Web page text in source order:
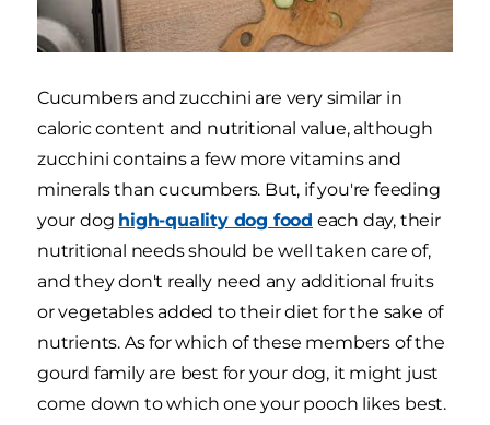
Cucumbers and zucchini are very similar in
caloric content and nutritional value, although
zucchini contains a few more vitamins and
minerals than cucumbers. But, if you're feeding
your dog high-quality dog food each day, their
nutritional needs should be well taken care of,
and they don't really need any additional fruits
or vegetables added to their diet for the sake of
nutrients. As for which of these members of the
gourd family are best for your dog, it might just
come down to which one your pooch likes best.